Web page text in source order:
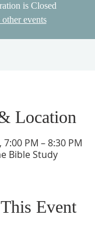
is Closed
other events
Location
7:00 PM – 8:30 PM
Bible Study
Event